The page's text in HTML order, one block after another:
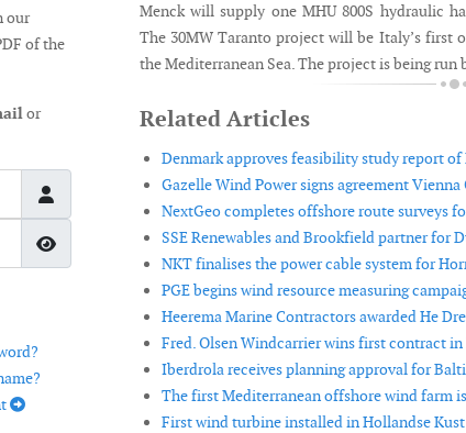
our
of the
or
Show Password
Menck will supply one MHU 800S hydraulic
The 30MW Taranto project will be Italy’s
the Mediterranean Sea. The project is being run
Related Articles
Denmark approves feasibility study report
Gazelle Wind Power signs agreement
NextGeo completes offshore route surveys
SSE Renewables and Brookfield partner for
NKT finalises the power cable system for
PGE begins wind resource measuring
Heerema Marine Contractors awarded He
Fred. Olsen Windcarrier wins first contract
Iberdrola receives planning approval for
The first Mediterranean offshore wind farm
First wind turbine installed in Hollandse